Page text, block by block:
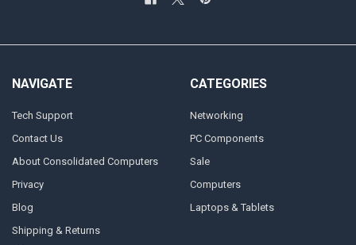
NAVIGATE
Tech Support
Contact Us
About Consolidated Computers
Privacy
Blog
Shipping & Returns
CATEGORIES
Networking
PC Components
Sale
Computers
Laptops & Tablets